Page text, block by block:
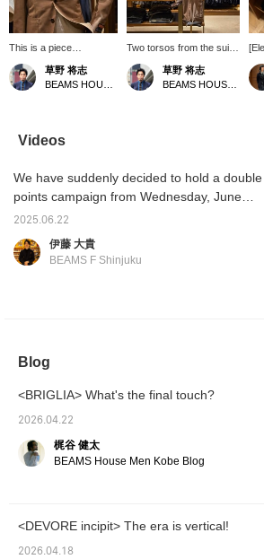
This is a piece
coordinated with the
concept of "What if you
were to wear a suit at
information that interest
you by [Follow/Favorite]!
草野 将志
Two torsos from the suit
section. A light and airy
coordination with warm
colors. [Follow/Favorite]
草野 将志
Videos
We have suddenly decided to hold a double
points campaign from Wednesday, June
25th, so we are quickly showing videos of
each staff member's recommendations.
Park's recommendation is the Maria
2025.06.22
伊藤 大貴
BEAMS F Shinjuku
Blog
<BRIGLIA> What's the final touch?
2026.04.22
梶谷 健太
BEAMS House Men Kobe Blog
<DEVORE incipit> The era is vertical!
2026.04.18